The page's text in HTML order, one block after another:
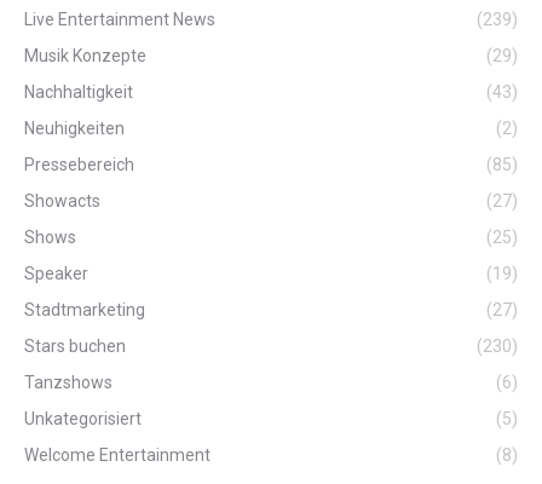
Live Entertainment News
(239)
Musik Konzepte
(29)
Nachhaltigkeit
(43)
Neuhigkeiten
(2)
Pressebereich
(85)
Showacts
(27)
Shows
(25)
Speaker
(19)
Stadtmarketing
(27)
Stars buchen
(230)
Tanzshows
(6)
Unkategorisiert
(5)
Welcome Entertainment
(8)